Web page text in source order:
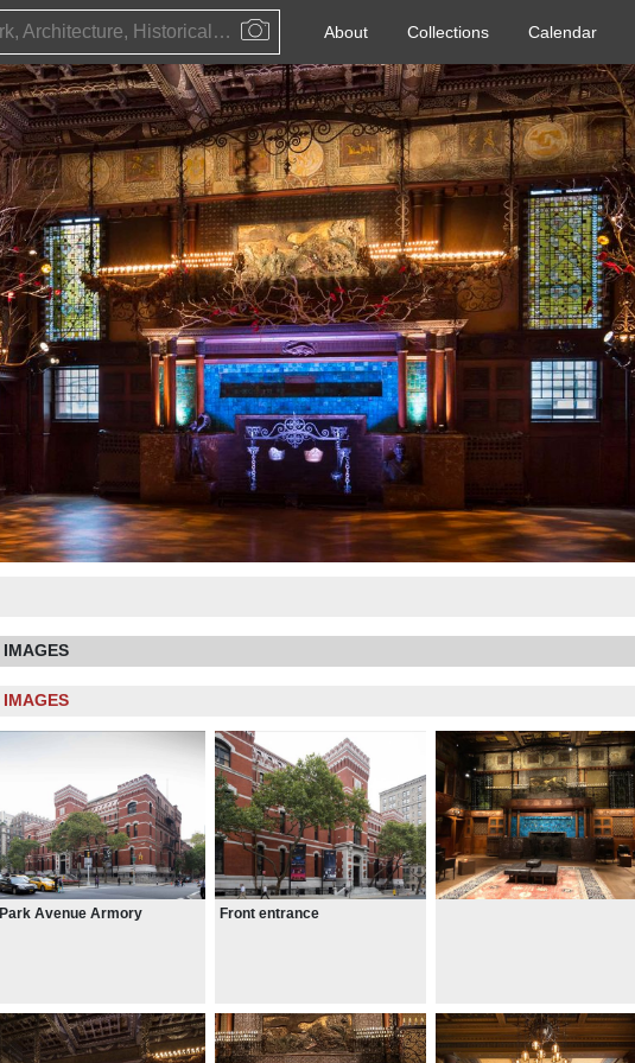
Public Artwork, Architecture, Historical Event, Artist, Architect or Historical Figure About Collections Calendar
IMAGES
IMAGES
Park Avenue Armory Front entrance